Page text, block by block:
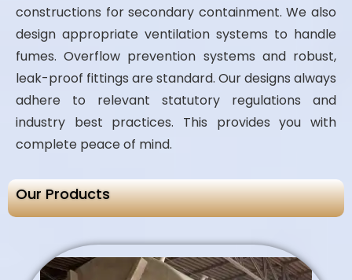
constructions for secondary containment. We also
design appropriate ventilation systems to handle
fumes. Overflow prevention systems and robust,
leak-proof fittings are standard. Our designs always
adhere to relevant statutory regulations and
industry best practices. This provides you with
complete peace of mind.
Our Products